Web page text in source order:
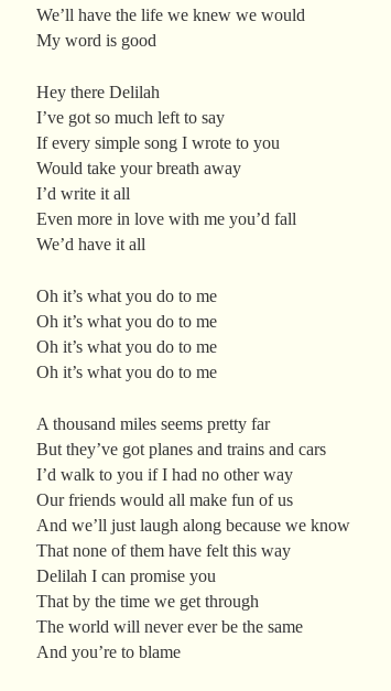
We’ll have the life we knew we would
My word is good
Hey there Delilah
I’ve got so much left to say
If every simple song I wrote to you
Would take your breath away
I’d write it all
Even more in love with me you’d fall
We’d have it all
Oh it’s what you do to me
Oh it’s what you do to me
Oh it’s what you do to me
Oh it’s what you do to me
A thousand miles seems pretty far
But they’ve got planes and trains and cars
I’d walk to you if I had no other way
Our friends would all make fun of us
And we’ll just laugh along because we know
That none of them have felt this way
Delilah I can promise you
That by the time we get through
The world will never ever be the same
And you’re to blame